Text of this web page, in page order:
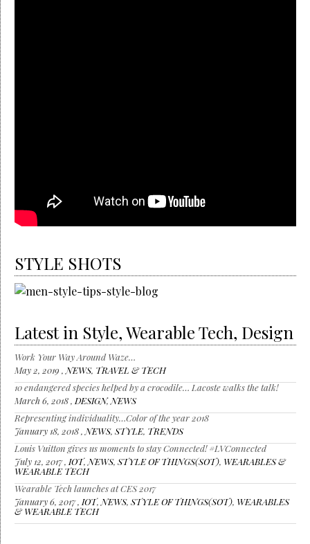
STYLE SHOTS
Latest in Style, Wearable Tech, Design
Work Your Way Around Waze…
May 2, 2019 , NEWS, TRAVEL & TECH
10 endangered species helped by a crocodile… Lacoste walks the talk!
March 6, 2018 , DESIGN, NEWS
Representing individuality…Color of the year 2018
January 18, 2018 , NEWS, STYLE, TRENDS
Louis Vuitton gives us moments to stay Connected! #LVConnected
July 12, 2017 , IOT, NEWS, STYLE OF THINGS(SOT), WEARABLES &
WEARABLE TECH
Wearable Tech launches at CES 2017
January 6, 2017 , IOT, NEWS, STYLE OF THINGS(SOT), WEARABLES
& WEARABLE TECH